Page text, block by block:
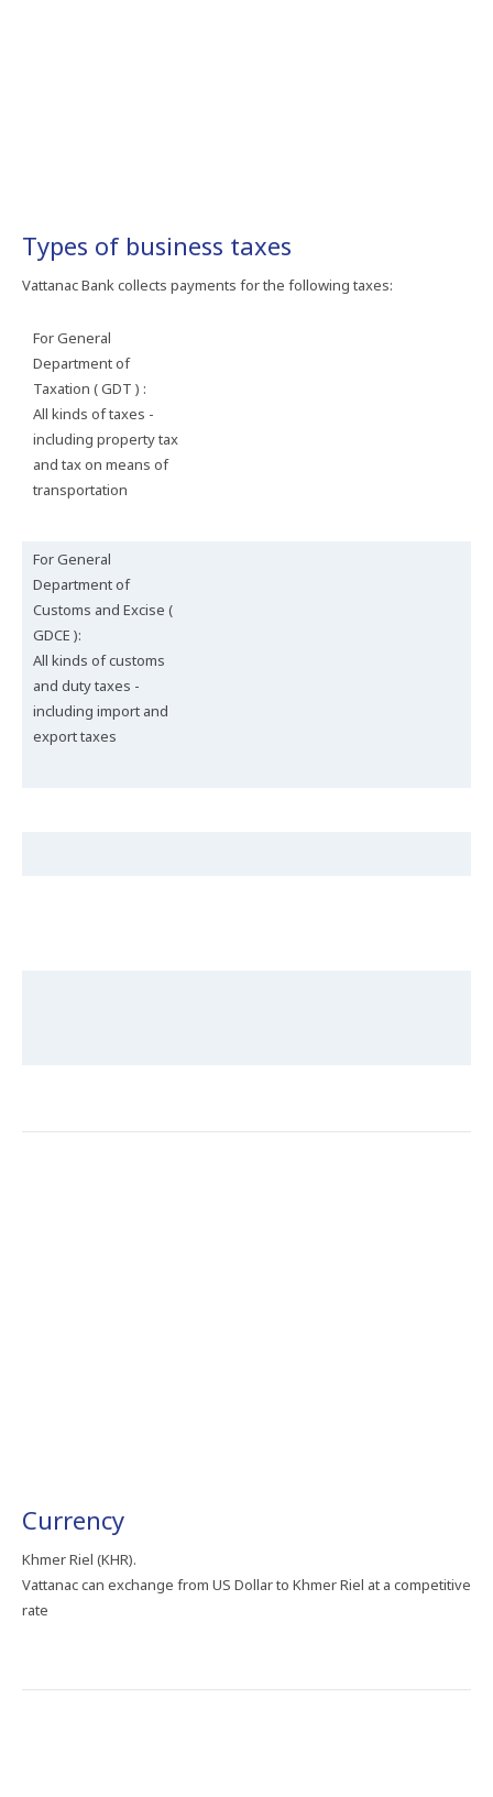
Types of business taxes
Vattanac Bank collects payments for the following taxes:
For General
Department of
Taxation ( GDT ) :
All kinds of taxes -
including property tax
and tax on means of
transportation
For General
Department of
Customs and Excise (
GDCE ):
All kinds of customs
and duty taxes -
including import and
export taxes
Currency
Khmer Riel (KHR).
Vattanac can exchange from US Dollar to Khmer Riel at a competitive
rate